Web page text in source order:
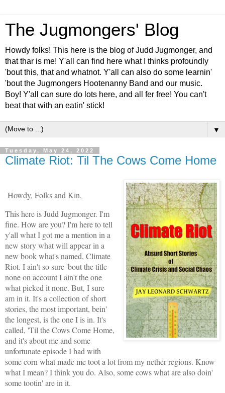
The Jugmongers' Blog
Howdy folks! This here is the blog of Judd Jugmonger, and
that thar is me! Y'all can find here what I thinks profoundly
'bout this, that and whatnot. Y'all can also do some learnin'
'bout the Jugmongers Hootenanny Band and our music.
Boy! Y'all can sure do lots here, and all fer free! You can't
beat that with an eatin' stick!
▼
Tuesday, May 24, 2022
Climate Riot: Til The Cows Come Home
Howdy, Folks and Kin,
This here is Judd Jugmonger. I'm
fine. How are you? I'm here to tell
y'all what I got me a mention in a
new story what will appear in a
new book what's named, Climate
Riot. I ain't so sure 'bout the title
none on account I ain't the one
what picked it none. But, I sure
am in it. It's a collection of short
stories, the most important, bein'
the longest, is the one I is in. It's
called, 'Til the Cows Come Home,
and it's about me and some
unfortunate episode I had with
some corn what made me toot a lot from my nether regions. Know
what I mean? I think you do. Also, some cows what are also doin'
some tootin' are in it.